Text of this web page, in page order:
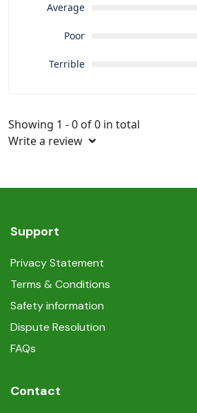
Average
Poor
Terrible
Showing 1 - 0 of 0 in total
Write a review
Support
Privacy Statement
Terms & Conditions
Safety information
Dispute Resolution
FAQs
Contact